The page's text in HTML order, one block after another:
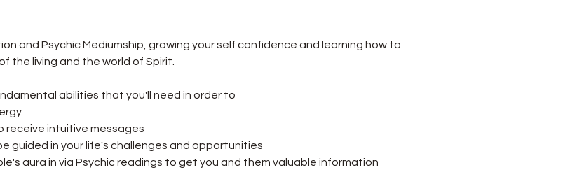
and Psychic Mediumship, growing your self confidence and learning how to
the living and the world of Spirit.
abilities that you'll need in order to
receive intuitive messages
guided in your life's challenges and opportunities
aura in via Psychic readings to get you and them valuable information